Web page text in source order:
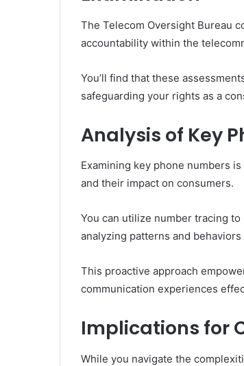
The Telecom Oversight Bureau
accountability within the
You’ll find that these
safeguarding your rights as a
Analysis of Key
Examining key phone numbers
and their impact on consumers.
You can utilize number tracing
analyzing patterns and
This proactive approach
communication experiences
Implications for
While you navigate the